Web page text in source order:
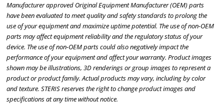
Manufacturer approved Original Equipment Manufacturer (OEM) parts
have been evaluated to meet quality and safety standards to prolong the
use of your equipment and maximize uptime potential. The use of non-OEM
parts may affect equipment reliability and the regulatory status of your
device. The use of non-OEM parts could also negatively impact the
performance of your equipment and affect your warranty. Product images
shown may be illustrations, 3D renderings or group images to represent a
product or product family. Actual products may vary, including by color
and texture. STERIS reserves the right to change product images and
specifications at any time without notice.